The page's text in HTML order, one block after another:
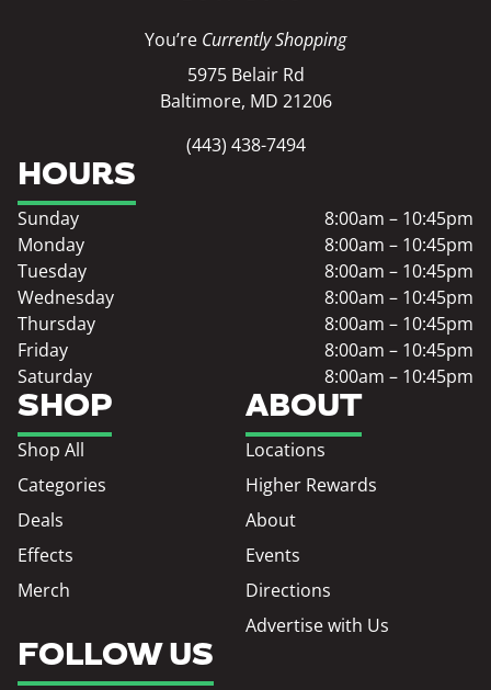
You’re Currently Shopping
5975 Belair Rd
Baltimore, MD 21206
(443) 438-7494
SHOP
Shop All
Categories
Deals
Effects
Merch
ABOUT
Locations
Higher Rewards
About
Events
Directions
Advertise with Us
HOURS
Sunday
8:00am – 10:45pm
Monday
8:00am – 10:45pm
Tuesday
8:00am – 10:45pm
Wednesday
8:00am – 10:45pm
Thursday
8:00am – 10:45pm
Friday
8:00am – 10:45pm
Saturday
8:00am – 10:45pm
FOLLOW US